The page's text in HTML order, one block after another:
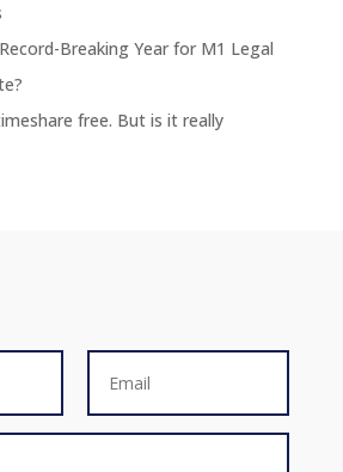
Breaking Year for M1 Legal
free. But is it really